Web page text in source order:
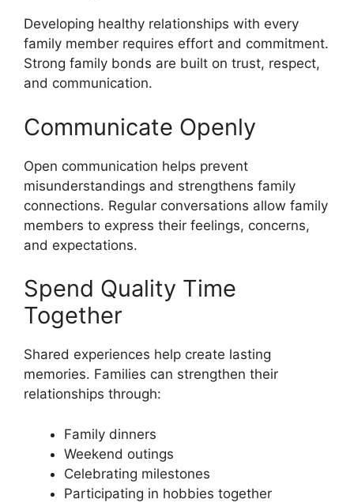
Developing healthy relationships with every
family member requires effort and commitment.
Strong family bonds are built on trust, respect,
and communication.
Communicate Openly
Open communication helps prevent
misunderstandings and strengthens family
connections. Regular conversations allow family
members to express their feelings, concerns,
and expectations.
Spend Quality Time
Together
Shared experiences help create lasting
memories. Families can strengthen their
relationships through:
Family dinners
Weekend outings
Celebrating milestones
Participating in hobbies together